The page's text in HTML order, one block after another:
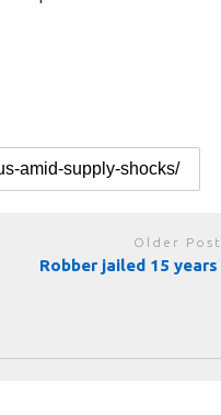
Older Post
Robber jailed 15 years